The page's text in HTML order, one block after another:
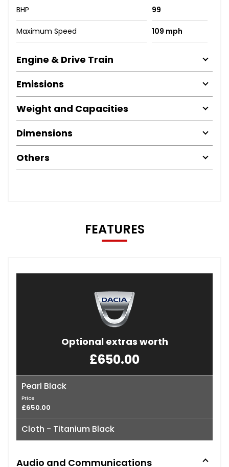
BHP 99
Maximum Speed 109 mph
Engine & Drive Train
Emissions
Weight and Capacities
Dimensions
Others
FEATURES
Optional extras worth
£650.00
Pearl Black
Price
£650.00
Cloth - Titanium Black
Audio and Communications